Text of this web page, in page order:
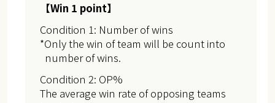
【Win 1 point】
Condition 1: Number of wins
*Only the win of team will be count into
number of wins.
Condition 2: OP%
The average win rate of opposing teams